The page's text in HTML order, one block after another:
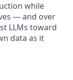
while
— and over
LLMs toward
data as it